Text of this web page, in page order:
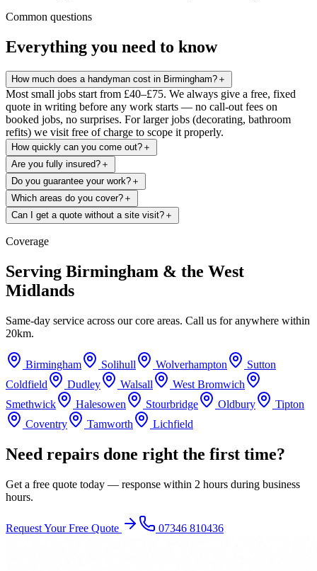
Common questions
Everything you need to know
How much does a handyman cost in Birmingham? ＋
Most small jobs start from £40–£75. We always give a free, fixed
quote in writing before any work starts — no call-out fees on
booked jobs, no surprises. For larger jobs (decorating, bathroom
refits) we visit free of charge to scope it properly.
How quickly can you come out? ＋
Are you fully insured? ＋
Do you guarantee your work? ＋
Which areas do you cover? ＋
Can I get a quote without a site visit? ＋
Coverage
Serving Birmingham & the West
Midlands
Same-day service across our core areas. Call us for anywhere within
20km.
Birmingham Solihull Wolverhampton
Sutton
Coldfield
Dudley Walsall
West Bromwich
Smethwick
Halesowen Stourbridge Oldbury
Tipton
Coventry
Tamworth Lichfield
Need repairs done right the first time?
Get a free quote today — response within 2 hours during business
hours.
Request Your Free Quote 07346 810436